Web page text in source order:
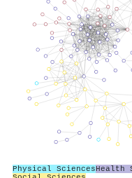
Physical SciencesHealth